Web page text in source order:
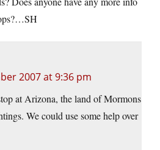
2007 at 9:36 pm
at Arizona, the land of Mormons
We could use some help over